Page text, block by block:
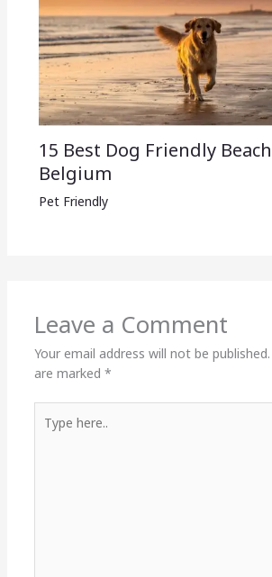
15 Best Dog Friendly
Belgium
Pet Friendly
Leave a Comment
Your email address will not be published.
are marked *
here..